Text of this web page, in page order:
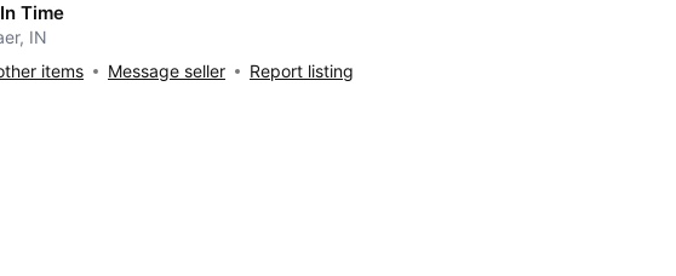
Time
IN
items
Message seller Report listing